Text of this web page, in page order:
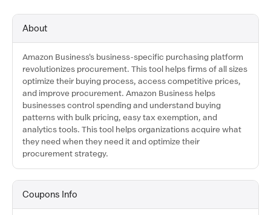
About
Amazon Business's business-specific purchasing platform
revolutionizes procurement. This tool helps firms of all sizes
optimize their buying process, access competitive prices,
and improve procurement. Amazon Business helps
businesses control spending and understand buying
patterns with bulk pricing, easy tax exemption, and
analytics tools. This tool helps organizations acquire what
they need when they need it and optimize their
procurement strategy.
Coupons Info